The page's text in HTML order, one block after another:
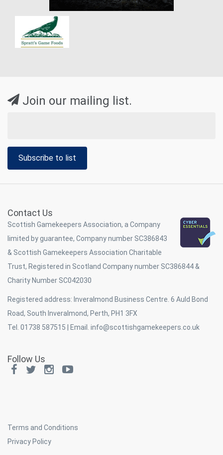
Join our mailing list.
Subscribe to list
Contact Us
Scottish Gamekeepers Association, a Company
limited by guarantee, Company number SC386843
& Scottish Gamekeepers Association Charitable
Trust, Registered in Scotland Company number SC386844 &
Charity Number SC042030
Registered address: Inveralmond Business Centre. 6 Auld Bond
Road, South Inveralmond, Perth, PH1 3FX
Tel. 01738 587515 | Email. info@scottishgamekeepers.co.uk
Follow Us
Terms and Conditions
Privacy Policy